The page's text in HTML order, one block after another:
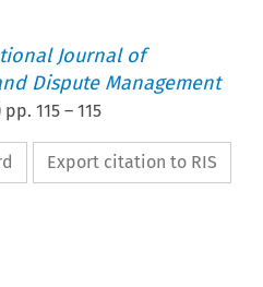
Journal of
Dispute Management
pp.115 –115
Export citation to RIS